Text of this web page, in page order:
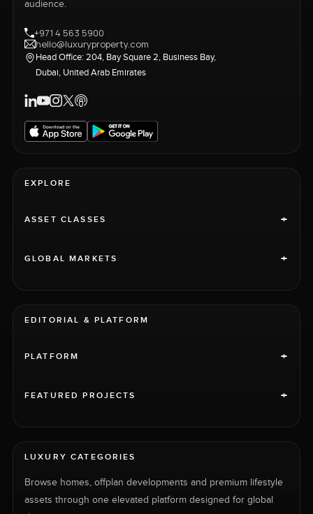
audience.
+971 4 563 5900
hello@luxuryproperty.com
Head Office: 204, Bay Square 2, Business Bay,
Dubai, United Arab Emirates
EXPLORE
ASSET CLASSES +
GLOBAL MARKETS +
EDITORIAL & PLATFORM
PLATFORM +
FEATURED PROJECTS +
LUXURY CATEGORIES
Browse homes, offplan developments and premium lifestyle
assets through one elevated platform designed for global